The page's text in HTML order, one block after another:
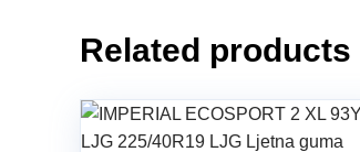
Related products